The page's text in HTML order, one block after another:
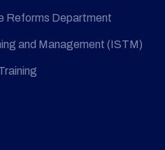
Reforms Department
and Management (ISTM)